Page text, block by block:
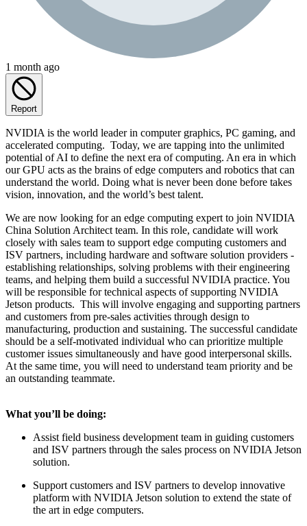
1 month ago
Report
NVIDIA is the world leader in computer graphics, PC gaming, and
accelerated computing. Today, we are tapping into the unlimited
potential of AI to define the next era of computing. An era in which
our GPU acts as the brains of edge computers and robotics that can
understand the world. Doing what is never been done before takes
vision, innovation, and the world’s best talent.
We are now looking for an edge computing expert to join NVIDIA
China Solution Architect team. In this role, candidate will work
closely with sales team to support edge computing customers and
ISV partners, including hardware and software solution providers -
establishing relationships, solving problems with their engineering
teams, and helping them build a successful NVIDIA practice. You
will be responsible for technical aspects of supporting NVIDIA
Jetson products. This will involve engaging and supporting partners
and customers from pre-sales activities through design to
manufacturing, production and sustaining. The successful candidate
should be a self-motivated individual who can prioritize multiple
customer issues simultaneously and have good interpersonal skills.
At the same time, you will need to understand team priority and be
an outstanding teammate.
What you’ll be doing:
Assist field business development team in guiding customers
and ISV partners through the sales process on NVIDIA Jetson
solution.
Support customers and ISV partners to develop innovative
platform with NVIDIA Jetson solution to extend the state of
the art in edge computers.